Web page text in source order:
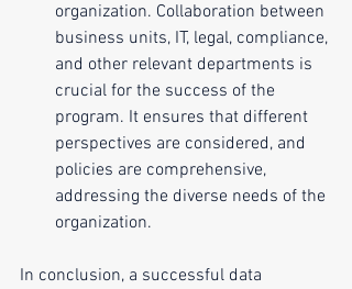
organization. Collaboration between
business units, IT, legal, compliance,
and other relevant departments is
crucial for the success of the
program. It ensures that different
perspectives are considered, and
policies are comprehensive,
addressing the diverse needs of the
organization.
In conclusion, a successful data